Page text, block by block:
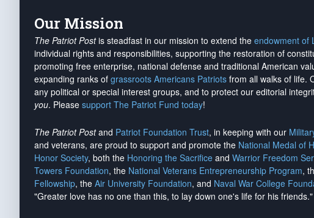
Our Mission
The Patriot Postis steadfast in our mission to extend the endowment of
individual rights and responsibilities, supporting the restoration of
promoting free enterprise, national defense and traditional American
expanding ranks of grassroots Americans Patriots from all walks of life.
any political or special interest groups, and to protect our editorial
you. Please support The Patriot Fund today!
The Patriot Postand Patriot Foundation Trust, in keeping with our
and veterans, are proud to support and promote the National Medal of
Honor Society, both the Honoring the Sacrifice and Warrior Freedom
Towers Foundation, the National Veterans Entrepreneurship Program,
Fellowship, the Air University Foundation, and Naval War College
"Greater love has no one than this, to lay down one's life for his